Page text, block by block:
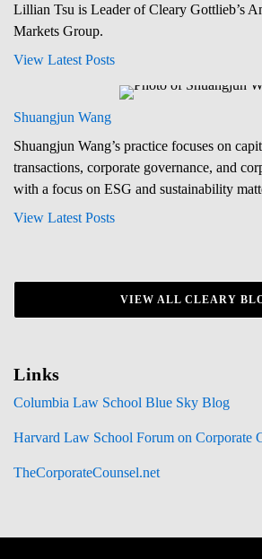
Lillian Tsu is Leader of Cleary Gottlieb’s
Markets Group.
View Latest Posts
Shuangjun Wang
Shuangjun Wang’s practice focuses on
transactions, corporate governance, and
with a focus on ESG and sustainability
View Latest Posts
VIEW ALL CLEARY
Links
Columbia Law School Blue Sky Blog
Harvard Law School Forum on Corporate
TheCorporateCounsel.net